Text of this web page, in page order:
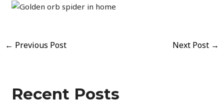
← Previous Post Next Post →
Recent Posts